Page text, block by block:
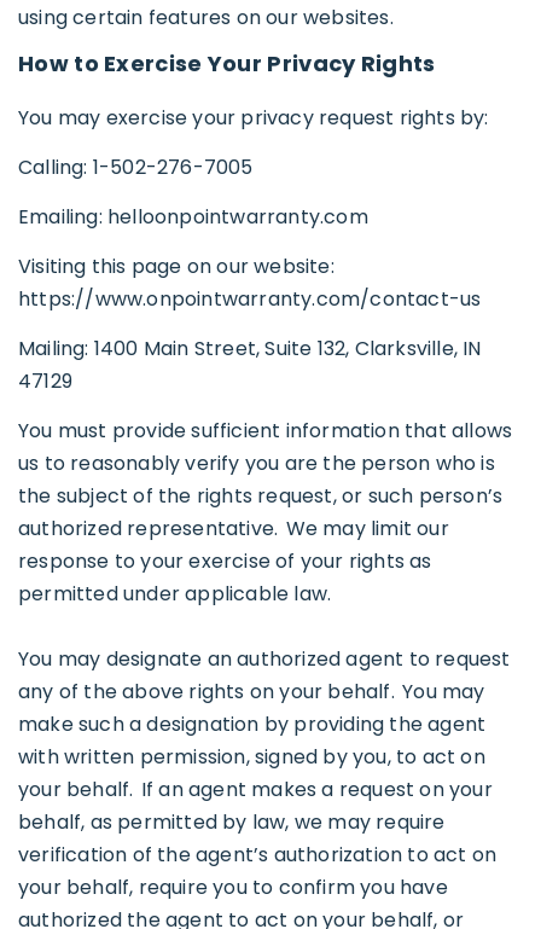
using certain features on our websites.
How to Exercise Your Privacy Rights
You may exercise your privacy request rights by:
Calling: 1-502-276-7005
Emailing: helloonpointwarranty.com
Visiting this page on our website:
https://www.onpointwarranty.com/contact-us
Mailing: 1400 Main Street, Suite 132, Clarksville, IN
47129
You must provide sufficient information that allows
us to reasonably verify you are the person who is
the subject of the rights request, or such person’s
authorized representative. We may limit our
response to your exercise of your rights as
permitted under applicable law.
You may designate an authorized agent to request
any of the above rights on your behalf. You may
make such a designation by providing the agent
with written permission, signed by you, to act on
your behalf. If an agent makes a request on your
behalf, as permitted by law, we may require
verification of the agent’s authorization to act on
your behalf, require you to confirm you have
authorized the agent to act on your behalf, or